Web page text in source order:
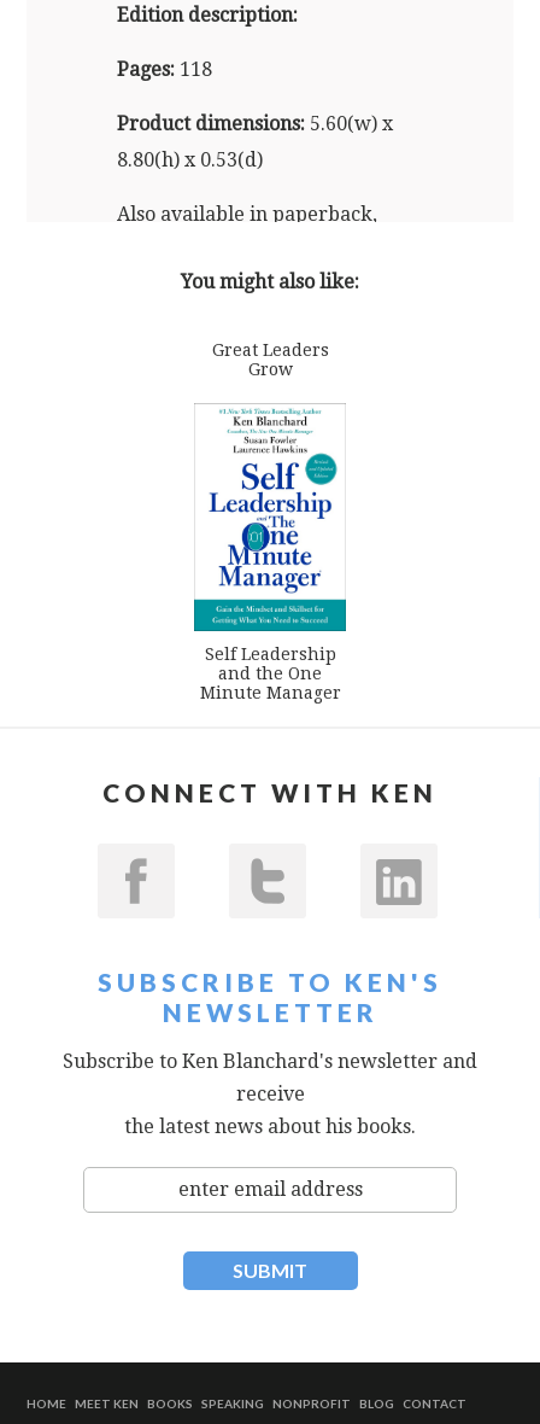
Edition description:
Pages: 118
Product dimensions: 5.60(w) x
8.80(h) x 0.53(d)
Also available in paperback,
You might also like:
Great Leaders
Grow
Self Leadership
and the One
Minute Manager
CONNECT WITH KEN
SUBSCRIBE TO KEN'S
NEWSLETTER
Subscribe to Ken Blanchard's newsletter and
receive
the latest news about his books.
HOME MEET KEN BOOKS SPEAKING NONPROFIT BLOG CONTACT